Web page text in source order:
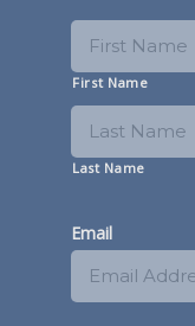
First Name
Last Name
Email